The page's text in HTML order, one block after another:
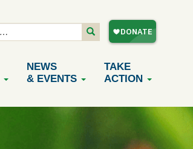
NEWS
& EVENTS
TAKE
ACTION